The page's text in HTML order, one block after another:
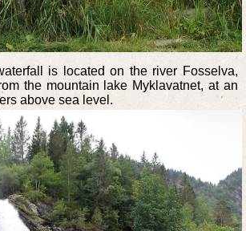
is located on the river Fosselva,
the mountain lake Myklavatnet, at an
above sea level.